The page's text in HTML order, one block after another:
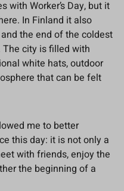
with Worker’s Day, but it
In Finland it also
the end of the coldest
city is filled with
white hats, outdoor
that can be felt
me to better
this day: it is not only a
with friends, enjoy the
the beginning of a